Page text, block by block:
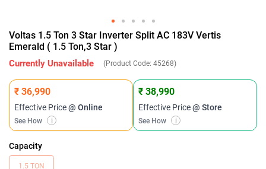
Voltas 1.5 Ton 3 Star Inverter Split AC 183V Vertis
Emerald ( 1.5 Ton,3 Star )
Currently Unavailable (Product Code: 45268)
₹ 36,990
Effective Price@ Online
See How i
₹ 38,990
Effective Price@ Store
See How i
Capacity
1.5 TON